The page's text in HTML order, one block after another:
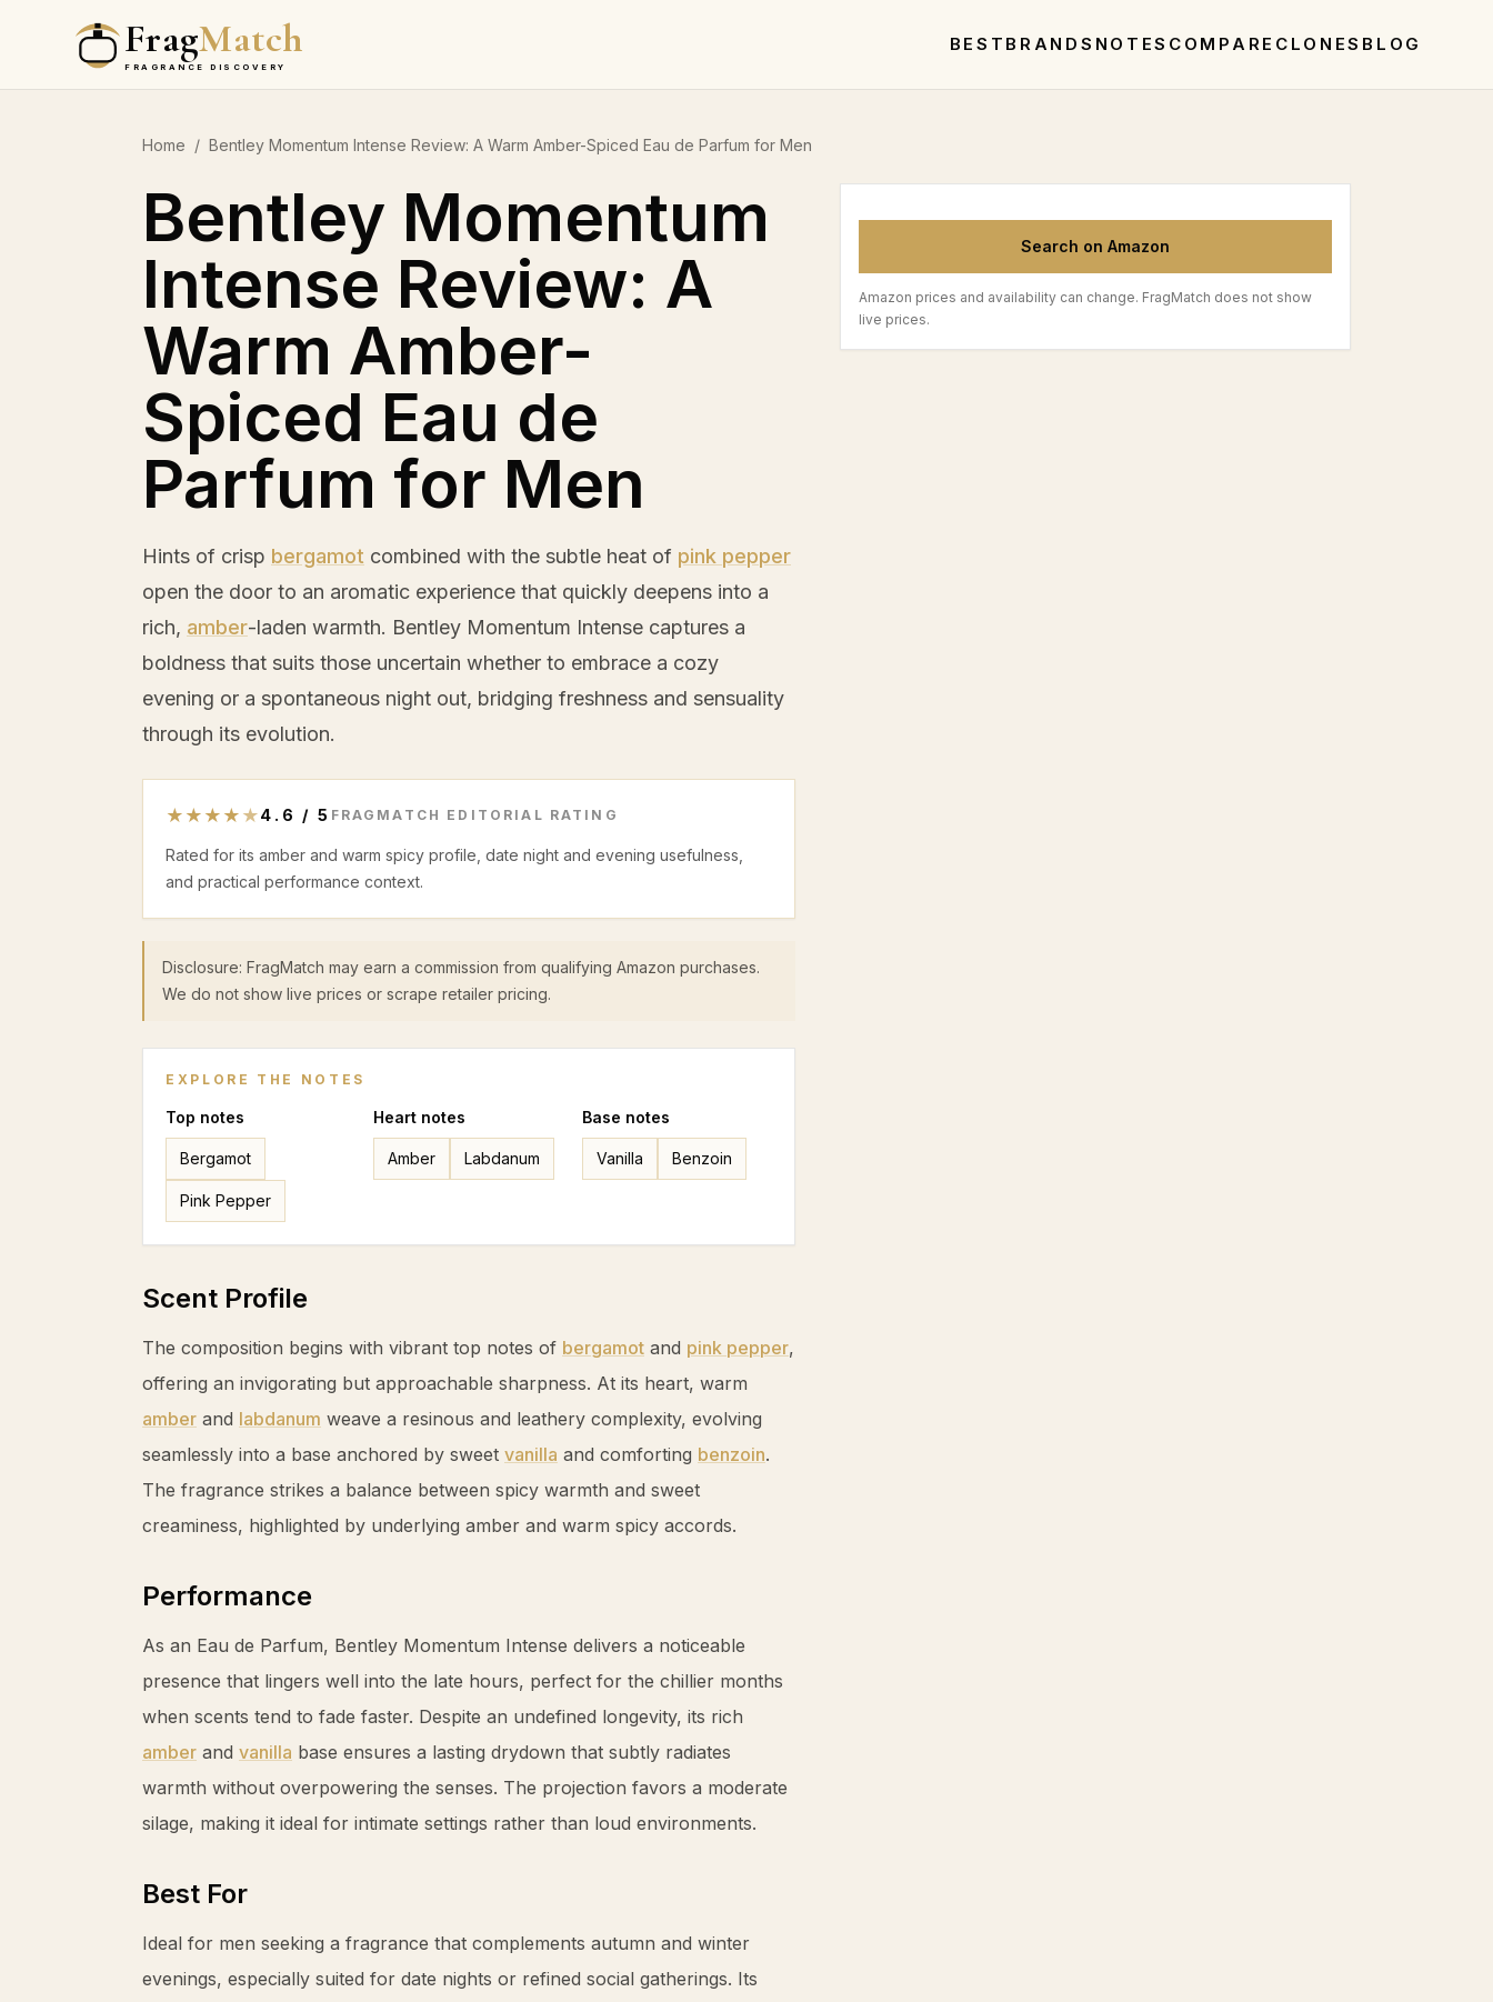
FragMatch
FRAGRANCE DISCOVERY
BEST BRANDS NOTES COMPARE CLONES BLOG
Home / Bentley Momentum Intense Review: A Warm Amber-Spiced Eau de Parfum for Men
Bentley Momentum
Intense Review: A
Warm Amber-
Spiced Eau de
Parfum for Men
Hints of crisp bergamot combined with the subtle heat of pink pepper
open the door to an aromatic experience that quickly deepens into a
rich, amber-laden warmth. Bentley Momentum Intense captures a
boldness that suits those uncertain whether to embrace a cozy
evening or a spontaneous night out, bridging freshness and sensuality
through its evolution.
★ ★ ★ ★ ★4.6 / 5 FRAGMATCH EDITORIAL RATING
Rated for its amber and warm spicy profile, date night and evening usefulness,
and practical performance context.
Disclosure: FragMatch may earn a commission from qualifying Amazon purchases.
We do not show live prices or scrape retailer pricing.
EXPLORE THE NOTES
Top notes
Bergamot
Pink Pepper
Heart notes
Amber Labdanum
Base notes
Vanilla Benzoin
Scent Profile
The composition begins with vibrant top notes of bergamot and pink pepper,
offering an invigorating but approachable sharpness. At its heart, warm
amber and labdanum weave a resinous and leathery complexity, evolving
seamlessly into a base anchored by sweet vanilla and comforting benzoin.
The fragrance strikes a balance between spicy warmth and sweet
creaminess, highlighted by underlying amber and warm spicy accords.
Performance
As an Eau de Parfum, Bentley Momentum Intense delivers a noticeable
presence that lingers well into the late hours, perfect for the chillier months
when scents tend to fade faster. Despite an undefined longevity, its rich
amber and vanilla base ensures a lasting drydown that subtly radiates
warmth without overpowering the senses. The projection favors a moderate
silage, making it ideal for intimate settings rather than loud environments.
Best For
Ideal for men seeking a fragrance that complements autumn and winter
evenings, especially suited for date nights or refined social gatherings. Its
Search on Amazon
Amazon prices and availability can change. FragMatch does not show
live prices.